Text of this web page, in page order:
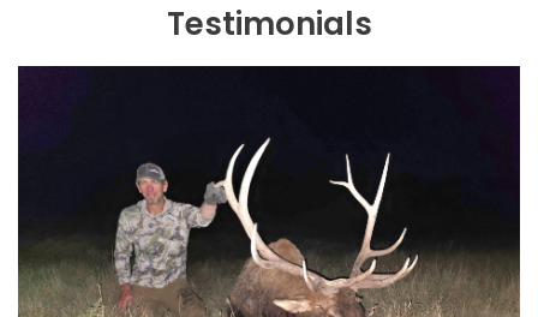
Testimonials